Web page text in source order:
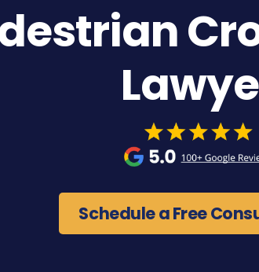
Schedule a Free